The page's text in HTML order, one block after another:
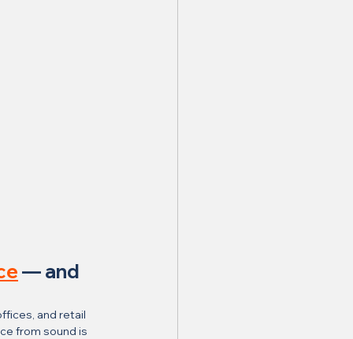
— and
and retail
from sound is